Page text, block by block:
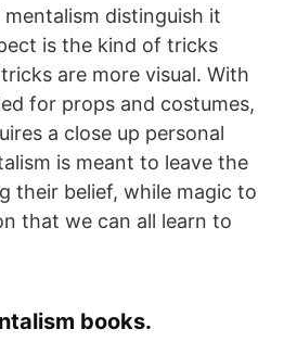
distinguish it
is the kind of tricks
are more visual. With
for props and costumes,
a close up personal
is meant to leave the
their belief, while magic to
that we can all learn to
books.